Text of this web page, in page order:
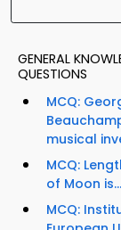
GENERAL
QUESTIONS
MCQ:
musical
MCQ:
of Moon is...
MCQ: